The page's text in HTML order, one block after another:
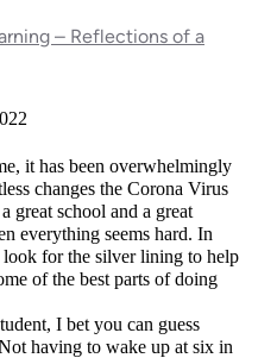
– Reflections of a
it has been overwhelmingly
changes the Corona Virus
great school and a great
everything seems hard. In
for the silver lining to help
of the best parts of doing
I bet you can guess
having to wake up at six in